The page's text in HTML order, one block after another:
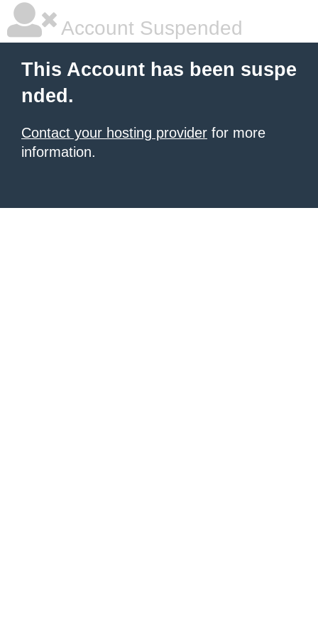
Account Suspended
This Account has been suspe
nded.
Contact your hosting provider for more
information.